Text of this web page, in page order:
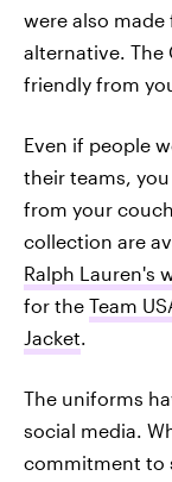
were also
alternative. The
friendly from
Even if people
their teams,
from your
collection are
Ralph Lauren's
for the Team
Jacket.
The uniforms
social media.
commitment to